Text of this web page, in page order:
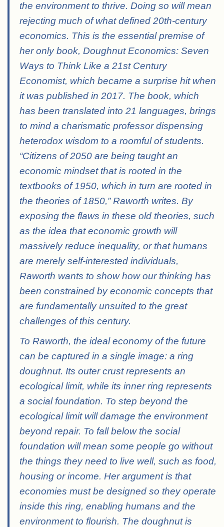
the environment to thrive. Doing so will mean
rejecting much of what defined 20th-century
economics. This is the essential premise of
her only book, Doughnut Economics: Seven
Ways to Think Like a 21st Century
Economist, which became a surprise hit when
it was published in 2017. The book, which
has been translated into 21 languages, brings
to mind a charismatic professor dispensing
heterodox wisdom to a roomful of students.
“Citizens of 2050 are being taught an
economic mindset that is rooted in the
textbooks of 1950, which in turn are rooted in
the theories of 1850,” Raworth writes. By
exposing the flaws in these old theories, such
as the idea that economic growth will
massively reduce inequality, or that humans
are merely self-interested individuals,
Raworth wants to show how our thinking has
been constrained by economic concepts that
are fundamentally unsuited to the great
challenges of this century.
To Raworth, the ideal economy of the future
can be captured in a single image: a ring
doughnut. Its outer crust represents an
ecological limit, while its inner ring represents
a social foundation. To step beyond the
ecological limit will damage the environment
beyond repair. To fall below the social
foundation will mean some people go without
the things they need to live well, such as food,
housing or income. Her argument is that
economies must be designed so they operate
inside this ring, enabling humans and the
environment to flourish. The doughnut is